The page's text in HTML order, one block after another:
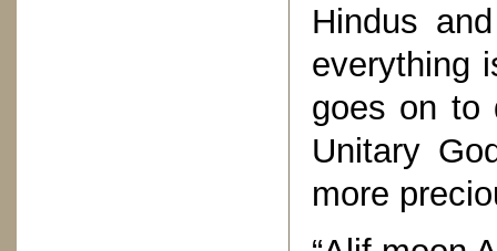
Hindus
everything
goes on to
Unitary
more